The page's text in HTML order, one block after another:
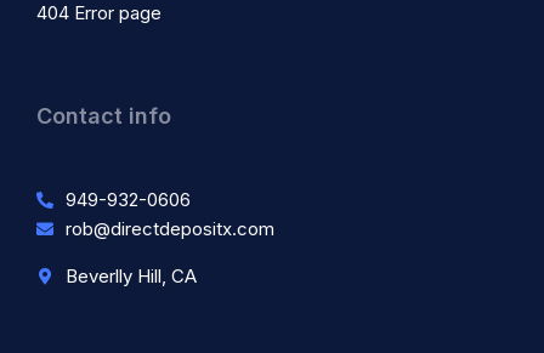
404 Error page
Contact info
949-932-0606
rob@directdepositx.com
Beverlly Hill, CA